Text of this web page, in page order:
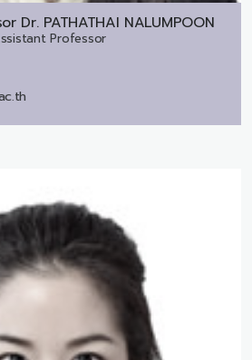
Dr. PATHATHAI NALUMPOON
Professor